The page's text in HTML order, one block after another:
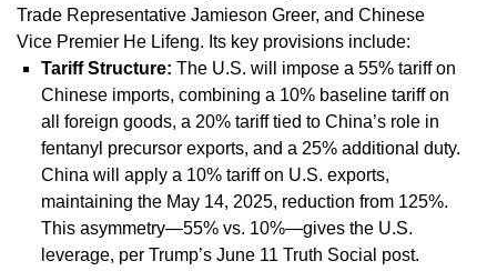
Trade Representative Jamieson Greer, and Chinese
Vice Premier He Lifeng. Its key provisions include:
Tariff Structure: The U.S. will impose a 55% tariff on
Chinese imports, combining a 10% baseline tariff on
all foreign goods, a 20% tariff tied to China’s role in
fentanyl precursor exports, and a 25% additional duty.
China will apply a 10% tariff on U.S. exports,
maintaining the May 14, 2025, reduction from 125%.
This asymmetry—55% vs. 10%—gives the U.S.
leverage, per Trump’s June 11 Truth Social post.